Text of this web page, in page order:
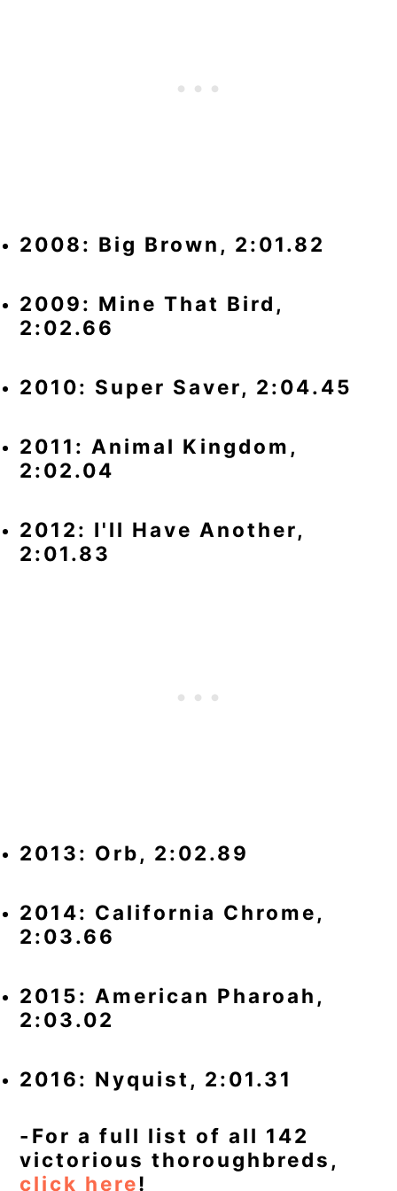
2008: Big Brown, 2:01.82
2009: Mine That Bird,
2:02.66
2010: Super Saver, 2:04.45
2011: Animal Kingdom,
2:02.04
2012: I'll Have Another,
2:01.83
2013: Orb, 2:02.89
2014: California Chrome,
2:03.66
2015: American Pharoah,
2:03.02
2016: Nyquist, 2:01.31
-For a full list of all 142
victorious thoroughbreds,
click here!